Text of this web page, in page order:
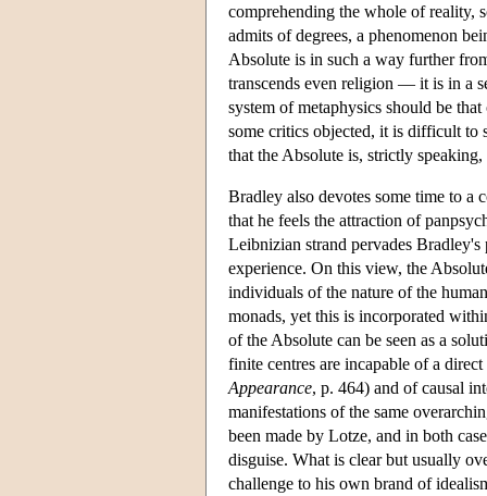
comprehending the whole of reality,
admits of degrees, a phenomenon
Absolute is in such a way further
transcends even religion — it is in a
system of metaphysics should be
some critics objected, it is difficult to
that the Absolute is, strictly
Bradley also devotes some time to a
that he feels the attraction of
Leibnizian strand pervades
experience. On this view, the
individuals of the nature of the
monads, yet this is incorporated
of the Absolute can be seen as a
finite centres are incapable of a
Appearance, p. 464) and of causal
manifestations of the same
been made by Lotze, and in both
disguise. What is clear but usually
challenge to his own brand of